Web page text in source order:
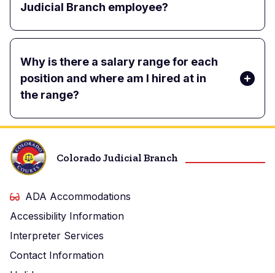
Judicial Branch employee?
Why is there a salary range for each
position and where am I hired at in
the range?
Colorado Judicial Branch
ADA Accommodations
Accessibility Information
Interpreter Services
Contact Information